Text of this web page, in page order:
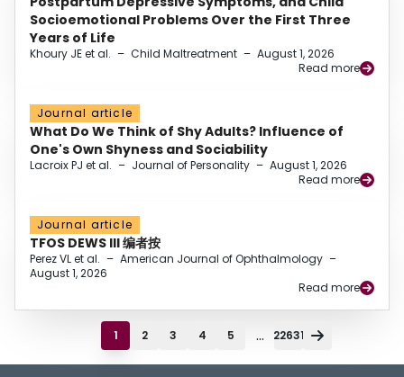
Socioemotional Problems Over the First Three
Years of Life
Khoury JE et al. – Child Maltreatment – August 1, 2026
Read more
Journal article
What Do We Think of Shy Adults? Influence of
One's Own Shyness and Sociability
Lacroix PJ et al. – Journal of Personality – August 1, 2026
Read more
Journal article
TFOS DEWS III 编者按
Perez VL et al. – American Journal of Ophthalmology –
August 1, 2026
Read more
1 2 3 4 5 ... 22631